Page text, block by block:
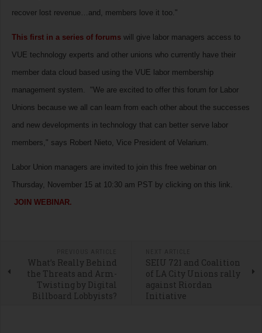
recover lost revenue…and, members love it too."
This first in a series of forums will give labor managers access to
VUE technology experts and other unions who currently have their
member data cloud based using the VUE labor membership
management system. "We are excited to offer this forum for Labor
Unions because we all can learn from each other about the successes
and new developments in technology that can better serve labor
members," says Robert Nieto, Vice President of Velarium.
Labor Union managers are invited to join this free webinar on
Thursday, November 15 at 10:30 am PST by clicking on this link.
JOIN WEBINAR.
What’s Really Behind
the Threats and Arm-
Twisting by Digital
Billboard Lobbyists?
SEIU 721 and Coalition
of LA City Unions rally
against Riordan
Initiative